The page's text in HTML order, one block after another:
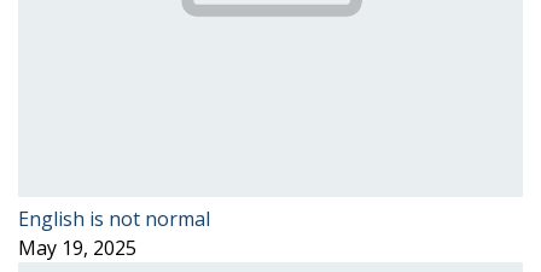
English is not normal
May 19, 2025